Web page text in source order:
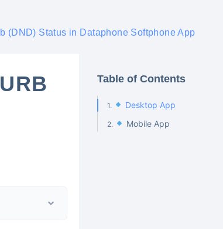
(DND) Status in Dataphone Softphone App
Table of Contents
Desktop App
Mobile App